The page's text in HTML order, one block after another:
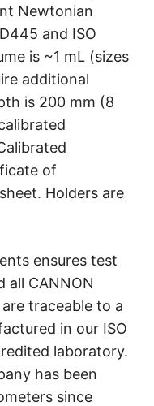
Newtonian
and ISO
is ~1 mL (sizes
additional
is 200 mm (8
of
Holders are
ensures test
all CANNON
traceable to a
in our ISO
laboratory.
has been
since